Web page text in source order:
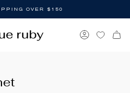
OVER $150
Account